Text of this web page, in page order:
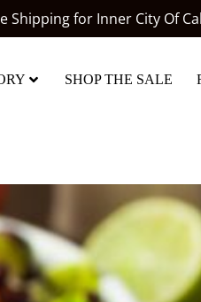
Shipping for Inner City Of
SHOP THE SALE